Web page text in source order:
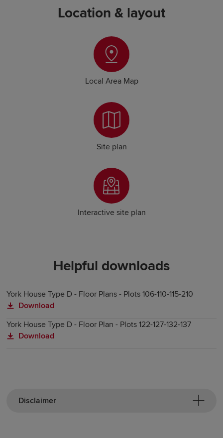
Location & layout
Local Area Map
Site plan
Interactive site plan
Helpful downloads
York House Type D - Floor Plans - Plots 106-110-115-210
Download
York House Type D - Floor Plan - Plots 122-127-132-137
Download
Disclaimer